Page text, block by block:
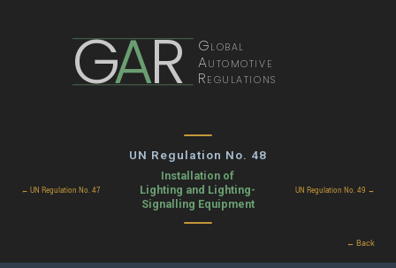
GAR Global
Automotive
Regulations
UN Regulation No. 48
← UN Regulation No. 47
Installation of
Lighting and Lighting-
Signalling Equipment
UN Regulation No. 49 →
← Back